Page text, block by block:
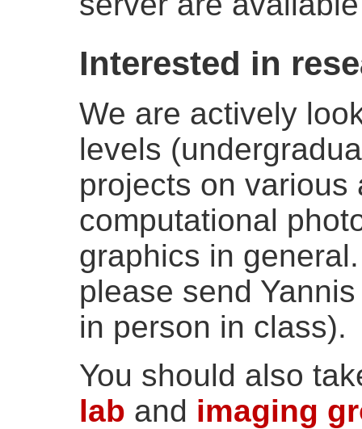
Interested in
We are actively
levels
projects on various
computational
graphics in
please send
in person in class).
You should also
lab and imaging